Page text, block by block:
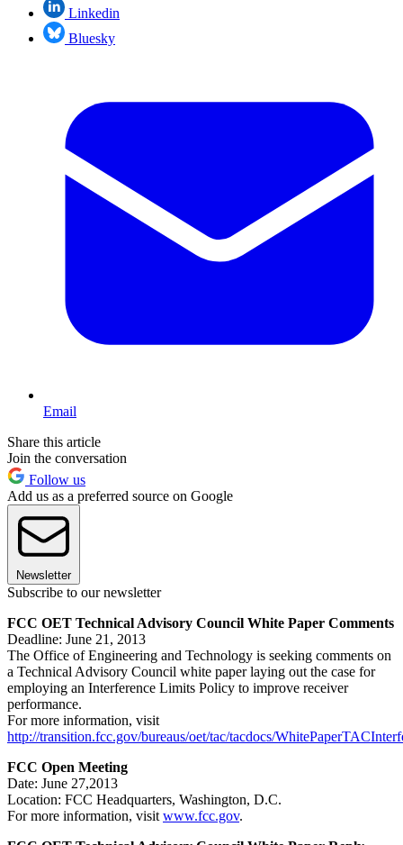
Linkedin
Bluesky
Email
Share this article
Join the conversation
Follow us
Add us as a preferred source on Google
Newsletter
Subscribe to our newsletter
FCC OET Technical Advisory Council White Paper Comments
Deadline: June 21, 2013
The Office of Engineering and Technology is seeking comments on
a Technical Advisory Council white paper laying out the case for
employing an Interference Limits Policy to improve receiver
performance.
For more information, visit
http://transition.fcc.gov/bureaus/oet/tac/tacdocs/
FCC Open Meeting
Date: June 27,2013
Location: FCC Headquarters, Washington, D.C.
For more information, visit www.fcc.gov.